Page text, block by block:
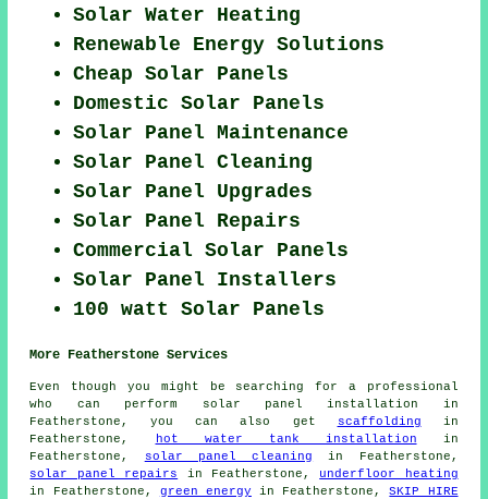
Solar Water Heating
Renewable Energy Solutions
Cheap Solar Panels
Domestic Solar Panels
Solar Panel Maintenance
Solar Panel Cleaning
Solar Panel Upgrades
Solar Panel Repairs
Commercial Solar Panels
Solar Panel Installers
100 watt Solar Panels
More Featherstone Services
Even though you might be searching for a professional
who can perform solar panel installation in
Featherstone, you can also get
scaffolding in
Featherstone,
hot water tank installation in
Featherstone,
solar panel cleaning in Featherstone,
solar panel repairs in Featherstone, underfloor heating
in Featherstone, green energy in Featherstone,SKIP HIRE